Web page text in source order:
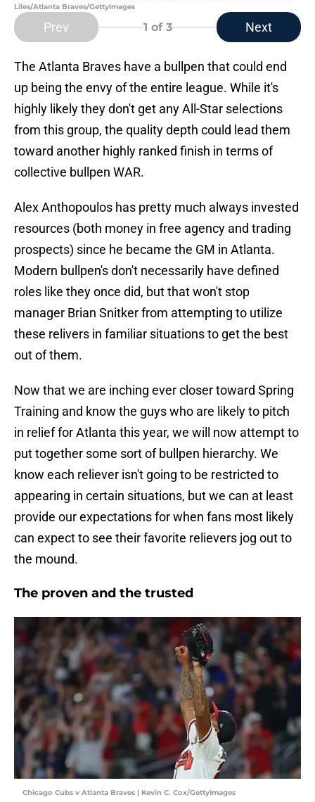
Liles/Atlanta Braves/GettyImages
Prev 1 of 3 Next
The Atlanta Braves have a bullpen that could end
up being the envy of the entire league. While it's
highly likely they don't get any All-Star selections
from this group, the quality depth could lead them
toward another highly ranked finish in terms of
collective bullpen WAR.
Alex Anthopoulos has pretty much always invested
resources (both money in free agency and trading
prospects) since he became the GM in Atlanta.
Modern bullpen's don't necessarily have defined
roles like they once did, but that won't stop
manager Brian Snitker from attempting to utilize
these relivers in familiar situations to get the best
out of them.
Now that we are inching ever closer toward Spring
Training and know the guys who are likely to pitch
in relief for Atlanta this year, we will now attempt to
put together some sort of bullpen hierarchy. We
know each reliever isn't going to be restricted to
appearing in certain situations, but we can at least
provide our expectations for when fans most likely
can expect to see their favorite relievers jog out to
the mound.
The proven and the trusted
Chicago Cubs v Atlanta Braves | Kevin C. Cox/GettyImages